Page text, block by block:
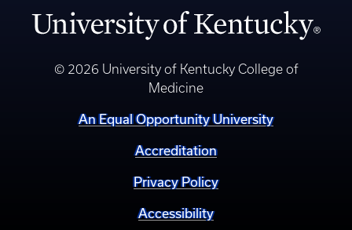
© 2026 University of Kentucky College of
Medicine
An Equal Opportunity University
Accreditation
Privacy Policy
Accessibility